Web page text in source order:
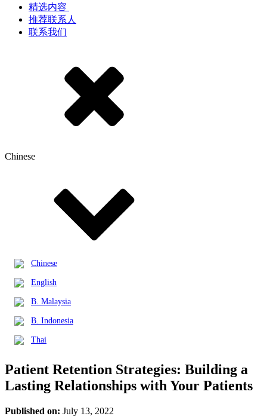
精选内容 ​
推荐联系人
联系我们
Chinese
Chinese
English
B. Malaysia
B. Indonesia
Thai
Patient Retention Strategies: Building a
Lasting Relationships with Your Patients
Published on: July 13, 2022